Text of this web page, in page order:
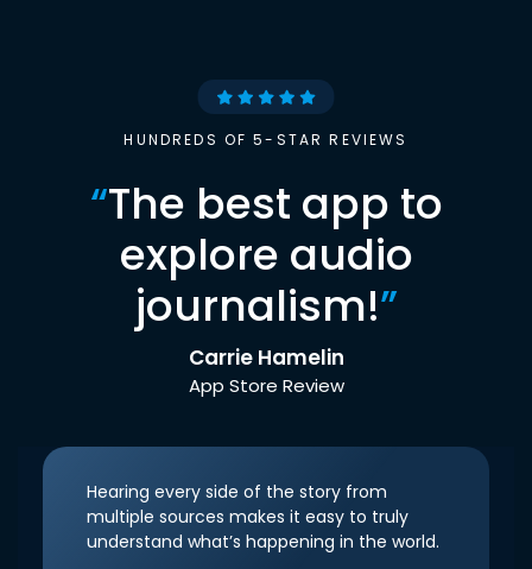
HUNDREDS OF 5-STAR REVIEWS
“The best app to
explore audio
journalism!”
Carrie Hamelin
App Store Review
Hearing every side of the story from
multiple sources makes it easy to truly
understand what’s happening in the world.